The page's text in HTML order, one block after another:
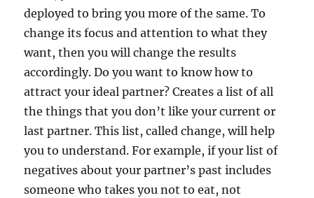
deployed to bring you more of the same. To
change its focus and attention to what they
want, then you will change the results
accordingly. Do you want to know how to
attract your ideal partner? Creates a list of all
the things that you don’t like your current or
last partner. This list, called change, will help
you to understand. For example, if your list of
negatives about your partner’s past includes
someone who takes you not to eat, not